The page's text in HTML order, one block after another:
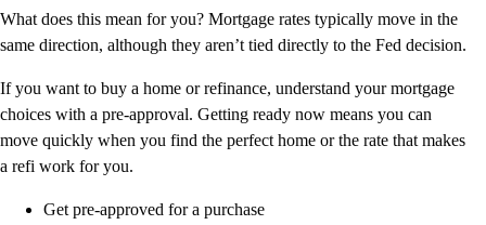
What does this mean for you? Mortgage rates typically move in the
same direction, although they aren’t tied directly to the Fed decision.
If you want to buy a home or refinance, understand your mortgage
choices with a pre-approval. Getting ready now means you can
move quickly when you find the perfect home or the rate that makes
a refi work for you.
Get pre-approved for a purchase